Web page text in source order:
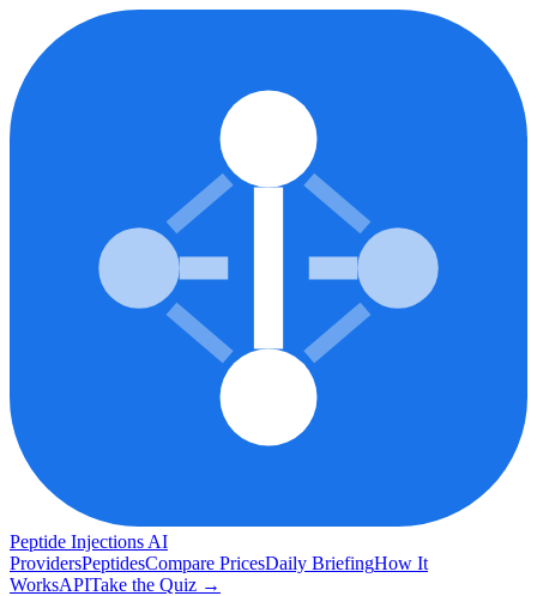
Peptide Injections AI
ProvidersPeptidesCompare PricesDaily BriefingHow It
WorksAPITake the Quiz →